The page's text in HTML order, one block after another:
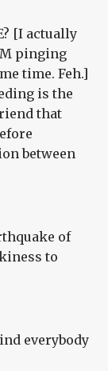
[I actually
pinging
time. Feh.]
is the
that
between
of
to
everybody